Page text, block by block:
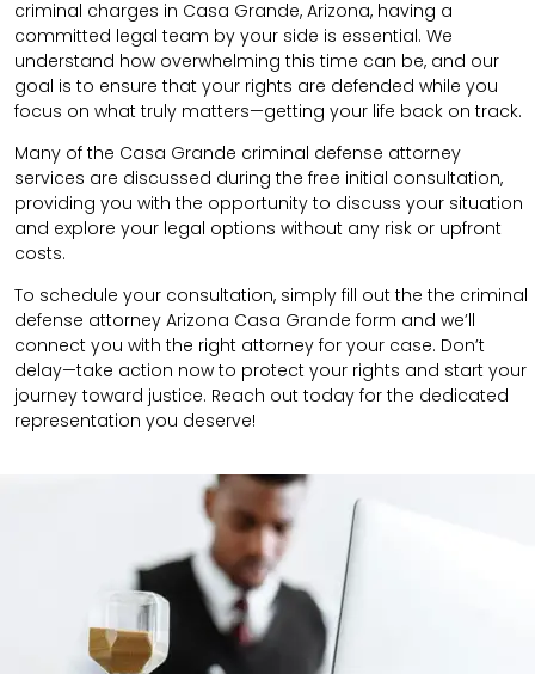
criminal charges in Casa Grande, Arizona, having a
committed legal team by your side is essential. We
understand how overwhelming this time can be, and our
goal is to ensure that your rights are defended while you
focus on what truly matters—getting your life back on track.
Many of the Casa Grande criminal defense attorney
services are discussed during the free initial consultation,
providing you with the opportunity to discuss your situation
and explore your legal options without any risk or upfront
costs.
To schedule your consultation, simply fill out the the criminal
defense attorney Arizona Casa Grande form and we’ll
connect you with the right attorney for your case. Don’t
delay—take action now to protect your rights and start your
journey toward justice. Reach out today for the dedicated
representation you deserve!